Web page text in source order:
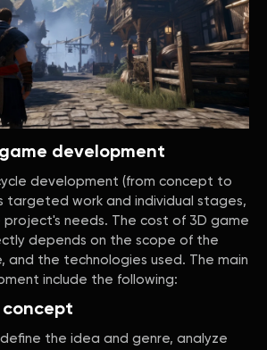
development
development (from concept to
targeted work and individual stages,
needs. The cost of 3D game
depends on the scope of the
and the technologies used. The main
include the following:
concept
the idea and genre, analyze